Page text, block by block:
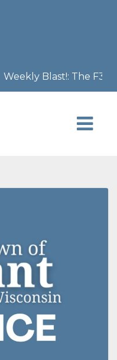
Weekly Blast!: The F3